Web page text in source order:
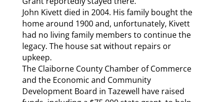
John Kivett died in 2004. His family bought the
home around 1900 and, unfortunately, Kivett
had no living family members to continue the
legacy. The house sat without repairs or
upkeep.
The Claiborne County Chamber of Commerce
and the Economic and Community
Development Board in Tazewell have raised